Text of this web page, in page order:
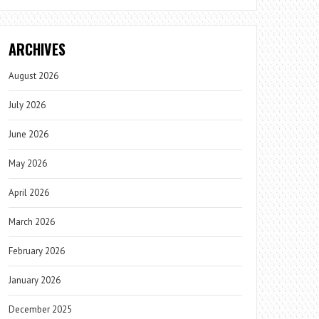
ARCHIVES
August 2026
July 2026
June 2026
May 2026
April 2026
March 2026
February 2026
January 2026
December 2025